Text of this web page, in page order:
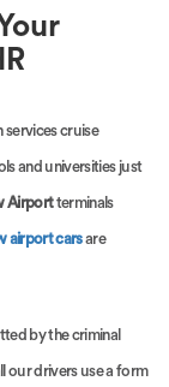
cruise
and universities just
Airportterminals
airport carsare
by the criminal
our drivers use a form